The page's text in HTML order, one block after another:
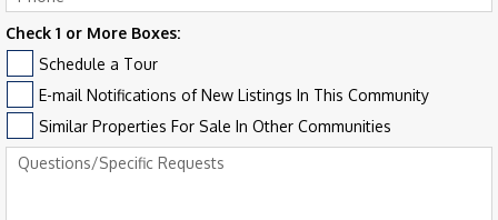
Check 1 or More Boxes:
Schedule a Tour
E-mail Notifications of New Listings In This Community
Similar Properties For Sale In Other Communities